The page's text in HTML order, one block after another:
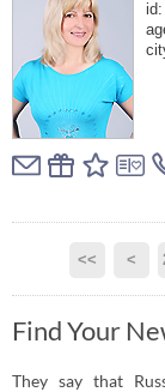
id:
<< <
Find Your
They say that